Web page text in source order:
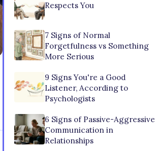
Respects You
7 Signs of Normal
Forgetfulness vs Something
More Serious
9 Signs You're a Good
Listener, According to
Psychologists
6 Signs of Passive-Aggressive
Communication in
Relationships